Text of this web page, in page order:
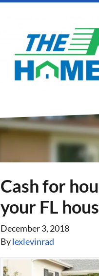
Cash for
your FL
December 3, 2018
Bylexlevinrad